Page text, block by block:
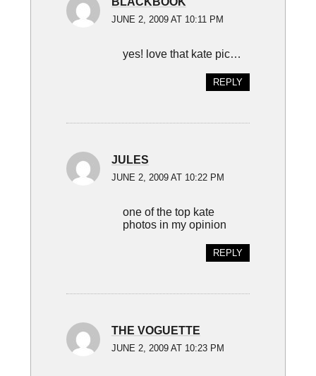
JUNE 2, 2009 AT 10:11 PM
yes! love that kate pic…
REPLY
JULES
JUNE 2, 2009 AT 10:22 PM
one of the top kate
photos in my opinion
REPLY
THE VOGUETTE
JUNE 2, 2009 AT 10:23 PM